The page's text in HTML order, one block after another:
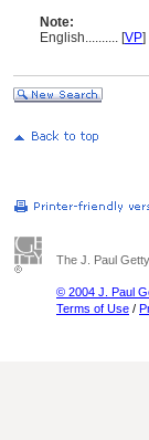
Note:
English.......... [VP]
The J. Paul
© 2004 J. Paul
Terms of Use /